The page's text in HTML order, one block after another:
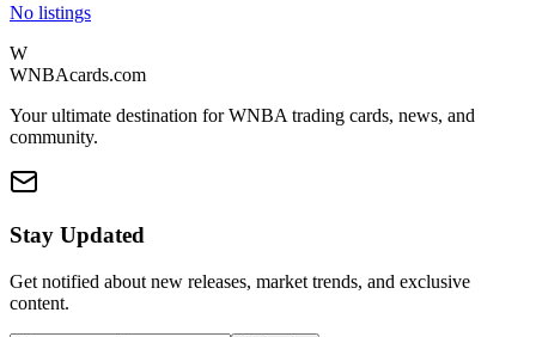
No listings
W
WNBAcards.com
Your ultimate destination for WNBA trading cards, news, and
community.
Stay Updated
Get notified about new releases, market trends, and exclusive
content.